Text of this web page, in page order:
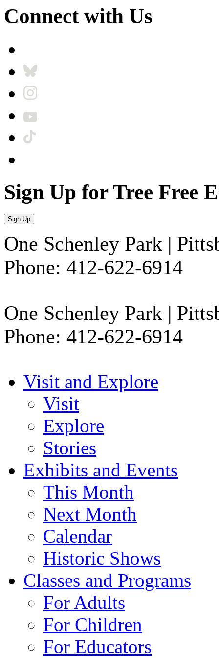
Connect with Us
Sign Up for Tree Free
Sign Up
One Schenley Park |
Phone: 412-622-6914
One Schenley Park |
Phone: 412-622-6914
Visit and Explore
Visit
Explore
Stories
Exhibits and Events
This Month
Next Month
Calendar
Historic Shows
Classes and Programs
For Adults
For Children
For Educators